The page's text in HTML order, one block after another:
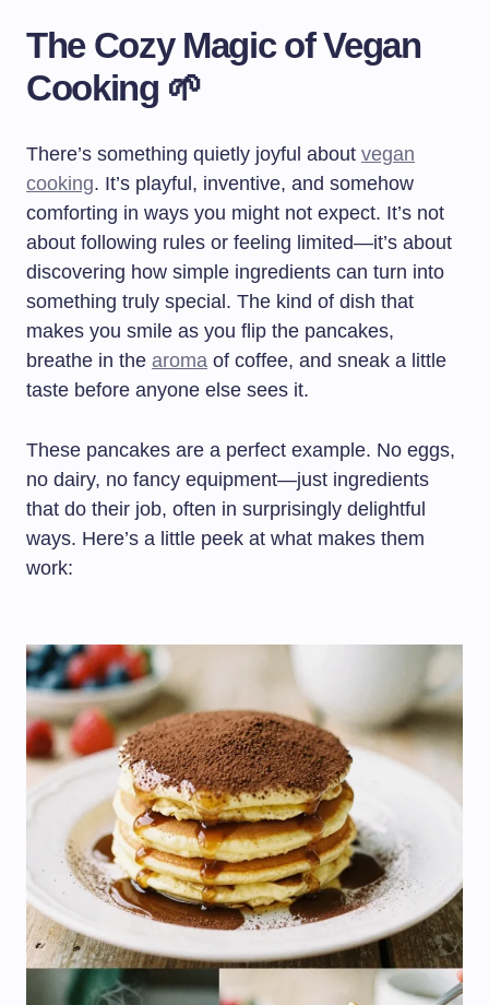
The Cozy Magic of Vegan
Cooking 🌱
There’s something quietly joyful about vegan
cooking. It’s playful, inventive, and somehow
comforting in ways you might not expect. It’s not
about following rules or feeling limited—it’s about
discovering how simple ingredients can turn into
something truly special. The kind of dish that
makes you smile as you flip the pancakes,
breathe in the aroma of coffee, and sneak a little
taste before anyone else sees it.
These pancakes are a perfect example. No eggs,
no dairy, no fancy equipment—just ingredients
that do their job, often in surprisingly delightful
ways. Here’s a little peek at what makes them
work: